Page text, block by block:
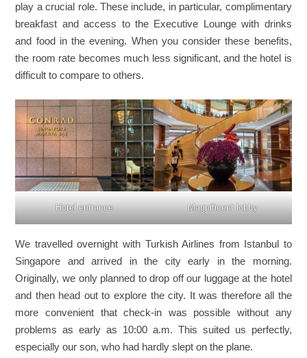
play a crucial role. These include, in particular, complimentary
breakfast and access to the Executive Lounge with drinks
and food in the evening. When you consider these benefits,
the room rate becomes much less significant, and the hotel is
difficult to compare to others.
Hotel entrance Magnificent lobby
We travelled overnight with Turkish Airlines from Istanbul to
Singapore and arrived in the city early in the morning.
Originally, we only planned to drop off our luggage at the hotel
and then head out to explore the city. It was therefore all the
more convenient that check-in was possible without any
problems as early as 10:00 a.m. This suited us perfectly,
especially our son, who had hardly slept on the plane.